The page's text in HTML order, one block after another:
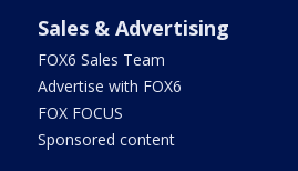
Sales & Advertising
FOX6 Sales Team
Advertise with FOX6
FOX FOCUS
Sponsored content